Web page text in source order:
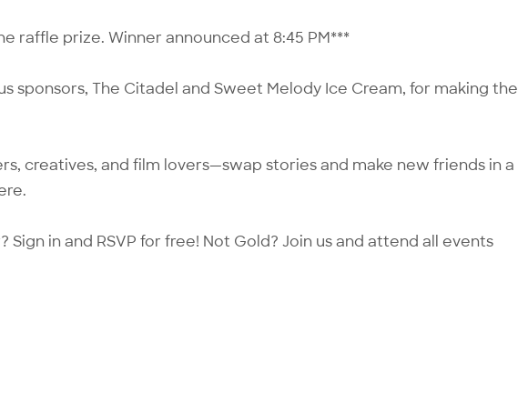
raffle prize. Winner announced at 8:45 PM***
sponsors, The Citadel and Sweet Melody Ice Cream, for making the
creatives, and film lovers—swap stories and make new friends in a
Sign in and RSVP for free! Not Gold? Join usand attend all events